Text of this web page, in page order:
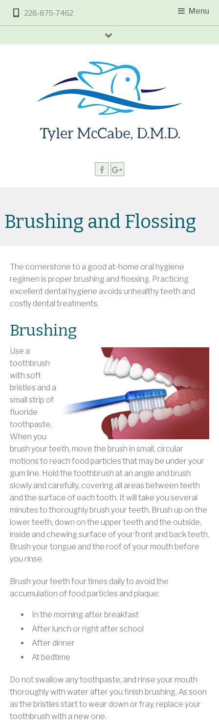
Menu
228-875-7462
Brushing and Flossing
The cornerstone to a good at-home oral hygiene
regimen is proper brushing and flossing. Practicing
excellent dental hygiene avoids unhealthy teeth and
costly dental treatments.
Brushing
Use a
toothbrush
with soft
bristles and a
small strip of
fluoride
toothpaste.
When you
brush your teeth, move the brush in small, circular
motions to reach food particles that may be under your
gum line. Hold the toothbrush at an angle and brush
slowly and carefully, covering all areas between teeth
and the surface of each tooth. It will take you several
minutes to thoroughly brush your teeth. Brush up on the
lower teeth, down on the upper teeth and the outside,
inside and chewing surface of your front and back teeth.
Brush your tongue and the roof of your mouth before
you rinse.
Brush your teeth four times daily to avoid the
accumulation of food particles and plaque:
In the morning after breakfast
After lunch or right after school
After dinner
At bedtime
Do not swallow any toothpaste, and rinse your mouth
thoroughly with water after you finish brushing. As soon
as the bristles start to wear down or fray, replace your
toothbrush with a new one.